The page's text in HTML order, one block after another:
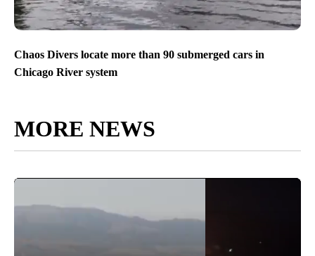
Chaos Divers locate more than 90 submerged cars in
Chicago River system
MORE NEWS